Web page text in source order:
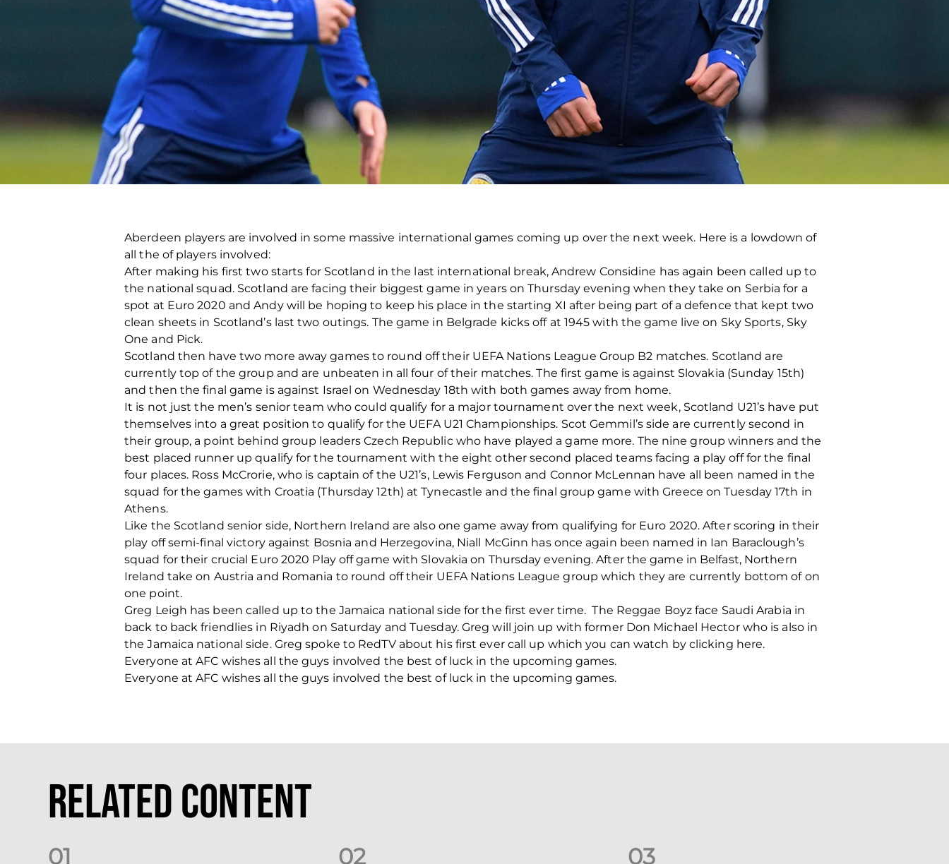
Aberdeen players are involved in some massive international games coming up over the next week. Here is a lowdown of
all the of players involved:
After making his first two starts for Scotland in the last international break, Andrew Considine has again been called up to
the national squad. Scotland are facing their biggest game in years on Thursday evening when they take on Serbia for a
spot at Euro 2020 and Andy will be hoping to keep his place in the starting XI after being part of a defence that kept two
clean sheets in Scotland’s last two outings. The game in Belgrade kicks off at 1945 with the game live on Sky Sports, Sky
One and Pick.
Scotland then have two more away games to round off their UEFA Nations League Group B2 matches. Scotland are
currently top of the group and are unbeaten in all four of their matches. The first game is against Slovakia (Sunday 15th)
and then the final game is against Israel on Wednesday 18th with both games away from home.
It is not just the men’s senior team who could qualify for a major tournament over the next week, Scotland U21’s have put
themselves into a great position to qualify for the UEFA U21 Championships. Scot Gemmil’s side are currently second in
their group, a point behind group leaders Czech Republic who have played a game more. The nine group winners and the
best placed runner up qualify for the tournament with the eight other second placed teams facing a play off for the final
four places. Ross McCrorie, who is captain of the U21’s, Lewis Ferguson and Connor McLennan have all been named in the
squad for the games with Croatia (Thursday 12th) at Tynecastle and the final group game with Greece on Tuesday 17th in
Athens.
Like the Scotland senior side, Northern Ireland are also one game away from qualifying for Euro 2020. After scoring in their
play off semi-final victory against Bosnia and Herzegovina, Niall McGinn has once again been named in Ian Baraclough’s
squad for their crucial Euro 2020 Play off game with Slovakia on Thursday evening. After the game in Belfast, Northern
Ireland take on Austria and Romania to round off their UEFA Nations League group which they are currently bottom of on
one point.
Greg Leigh has been called up to the Jamaica national side for the first ever time. The Reggae Boyz face Saudi Arabia in
back to back friendlies in Riyadh on Saturday and Tuesday. Greg will join up with former Don Michael Hector who is also in
the Jamaica national side. Greg spoke to RedTV about his first ever call up which you can watch by clicking here.
Everyone at AFC wishes all the guys involved the best of luck in the upcoming games.
Everyone at AFC wishes all the guys involved the best of luck in the upcoming games.
Related Content
01 02 03